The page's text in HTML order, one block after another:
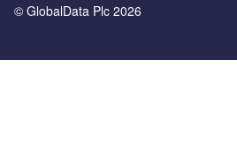
© GlobalData Plc 2026